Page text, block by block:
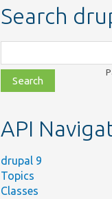
Search
class,
file,
topic,
API
drupal 9
Topics
Classes